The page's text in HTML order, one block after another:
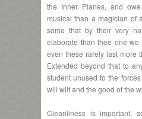
the Inner Planes, and
musical than a magician of
some that by their very
elaborate than thee one
even these rarely last more
Extended beyond that to
student unused to the
will wilt and the good of the
Cleanliness is important,